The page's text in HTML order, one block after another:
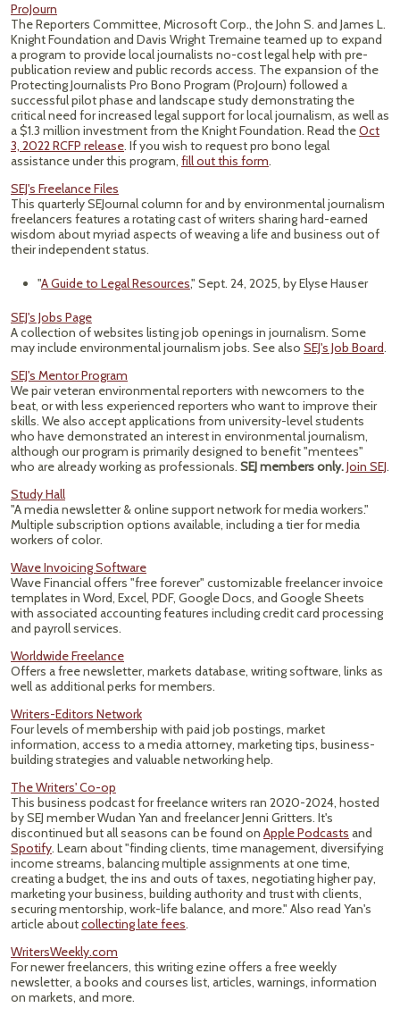
ProJourn
The Reporters Committee, Microsoft Corp., the John S. and James L.
Knight Foundation and Davis Wright Tremaine teamed up to expand
a program to provide local journalists no-cost legal help with pre-
publication review and public records access. The expansion of the
Protecting Journalists Pro Bono Program (ProJourn) followed a
successful pilot phase and landscape study demonstrating the
critical need for increased legal support for local journalism, as well as
a $1.3 million investment from the Knight Foundation. Read theOct
3, 2022 RCFP release. If you wish to request pro bono legal
assistance under this program, fill out this form.
SEJ's Freelance Files
This quarterly SEJournal column for and by environmental journalism
freelancers features a rotating cast of writers sharing hard-earned
wisdom about myriad aspects of weaving a life and business out of
their independent status.
"A Guide to Legal Resources," Sept. 24, 2025, by Elyse Hauser
SEJ's Jobs Page
A collection of websites listing job openings in journalism. Some
may include environmental journalism jobs. See also SEJ's Job Board.
SEJ's Mentor Program
We pair veteran environmental reporters with newcomers to the
beat, or with less experienced reporters who want to improve their
skills. We also accept applications from university-level students
who have demonstrated an interest in environmental journalism,
although our program is primarily designed to benefit "mentees"
who are already working as professionals. SEJ members only.Join SEJ.
Study Hall
"A media newsletter & online support network for media workers."
Multiple subscription options available, including a tier for media
workers of color.
Wave Invoicing Software
Wave Financial offers "free forever" customizable freelancer invoice
templates in Word, Excel, PDF, Google Docs, and Google Sheets
with associated accounting features including credit card processing
and payroll services.
Worldwide Freelance
Offers a free newsletter, markets database, writing software, links as
well as additional perks for members.
Writers-Editors Network
Four levels of membership with paid job postings, market
information, access to a media attorney, marketing tips, business-
building strategies and valuable networking help.
The Writers' Co-op
This business podcast for freelance writers ran 2020-2024, hosted
by SEJ member Wudan Yan and freelancer Jenni Gritters. It's
discontinued but all seasons can be found on Apple Podcasts and
Spotify. Learn about "finding clients, time management, diversifying
income streams, balancing multiple assignments at one time,
creating a budget, the ins and outs of taxes, negotiating higher pay,
marketing your business, building authority and trust with clients,
securing mentorship, work-life balance, and more." Also read Yan's
article aboutcollecting late fees.
WritersWeekly.com
For newer freelancers, this writing ezine offers a free weekly
newsletter, a books and courses list, articles, warnings, information
on markets, and more.